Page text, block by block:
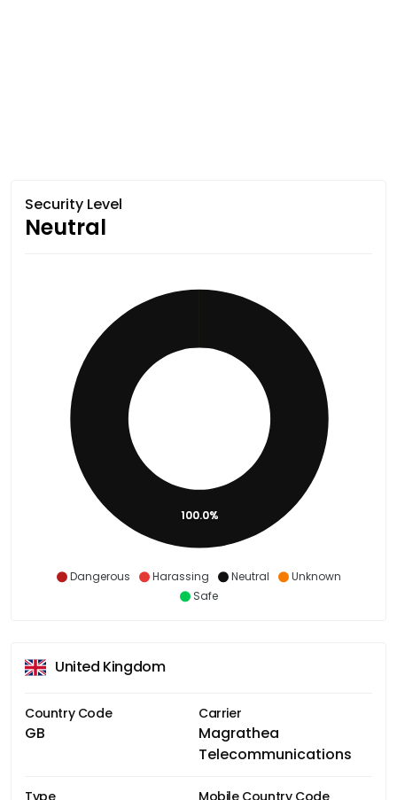
Security Level
Neutral
Dangerous Harassing Neutral
Unknown
Safe
100.0%
United Kingdom
Country Code
GB
Carrier
Magrathea
Telecommunications
Type Mobile Country Code